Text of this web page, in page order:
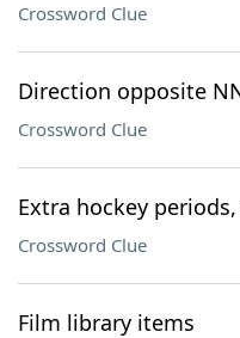
Crossword Clue
Direction opposite
Crossword Clue
Extra hockey
Crossword Clue
Film library items